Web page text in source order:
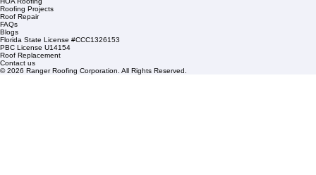
1508 53rd Street,
Mangonia Park, FL 33407
Condominium Roofing
Mon – Fri: 8:00am – 5:00pm
Sat: By Appointment Only
HOA Roofing
Roofing Projects
Roof Repair
FAQs
Blogs